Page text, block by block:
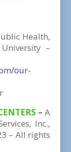
Health,
–
our-
–A
Inc.,
– All rights